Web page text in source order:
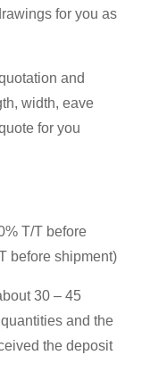
for you as
and
width, eave
for you
T/T before
before shipment)
30 – 45
and the
the deposit